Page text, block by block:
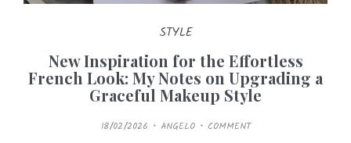
STYLE
New Inspiration for the Effortless
French Look: My Notes on Upgrading a
Graceful Makeup Style
P
O
18/02/2026 ANGELO COMMENT